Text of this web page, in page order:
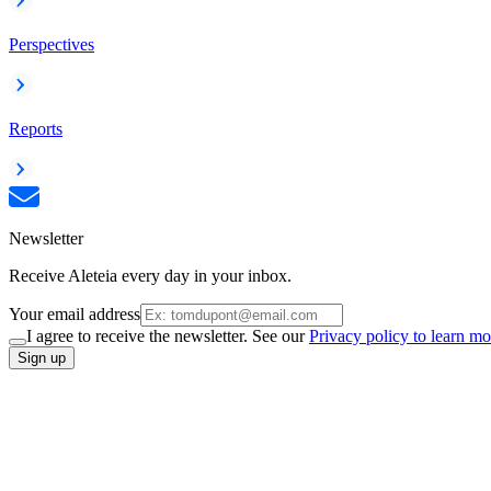
Perspectives
Reports
Newsletter
Receive Aleteia every day in your inbox.
Your email address
I agree to receive the newsletter. See ourPrivacy policy to learn
Sign up